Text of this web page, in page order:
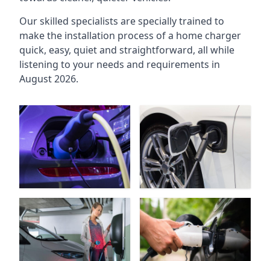
Our skilled specialists are specially trained to
make the installation process of a home charger
quick, easy, quiet and straightforward, all while
listening to your needs and requirements in
August 2026.